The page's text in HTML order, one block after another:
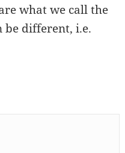
what we call the
be different, i.e.